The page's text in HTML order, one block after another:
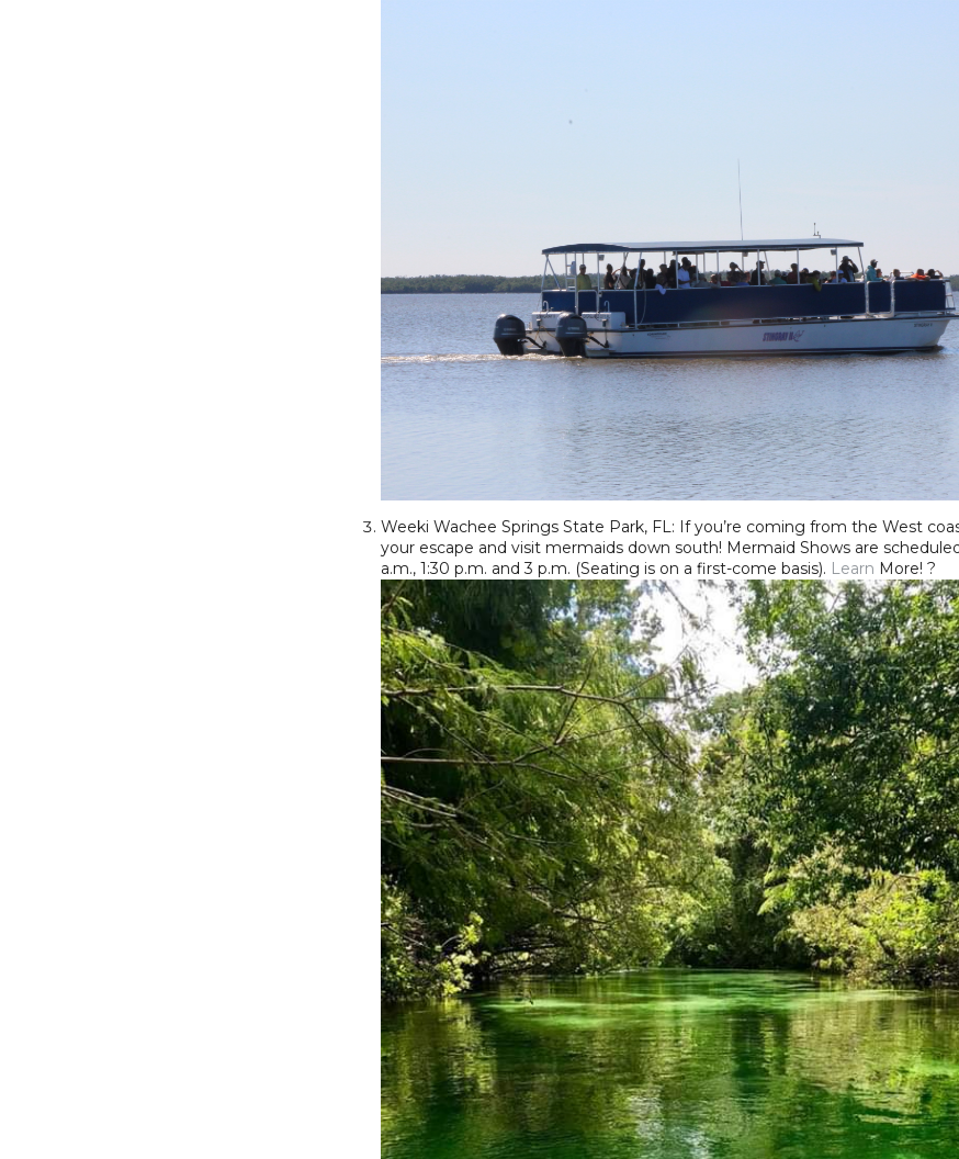
Weeki Wachee Springs State Park, FL: If you’re coming from the West
your escape and visit mermaids down south! Mermaid Shows are scheduled
a.m., 1:30 p.m. and 3 p.m. (Seating is on a first-come basis). Learn More! ?